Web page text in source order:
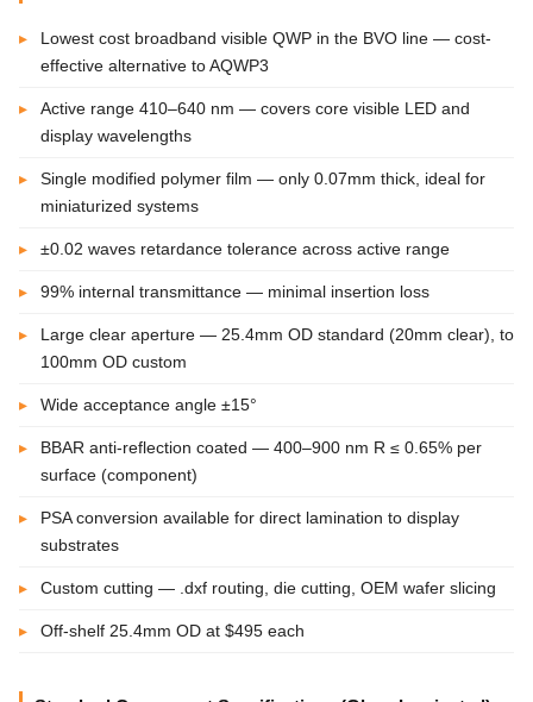
Lowest cost broadband visible QWP in the BVO line — cost-
effective alternative to AQWP3
Active range 410–640 nm — covers core visible LED and
display wavelengths
Single modified polymer film — only 0.07mm thick, ideal for
miniaturized systems
±0.02 waves retardance tolerance across active range
99% internal transmittance — minimal insertion loss
Large clear aperture — 25.4mm OD standard (20mm clear), to
100mm OD custom
Wide acceptance angle ±15°
BBAR anti-reflection coated — 400–900 nm R ≤ 0.65% per
surface (component)
PSA conversion available for direct lamination to display
substrates
Custom cutting — .dxf routing, die cutting, OEM wafer slicing
Off-shelf 25.4mm OD at $495 each